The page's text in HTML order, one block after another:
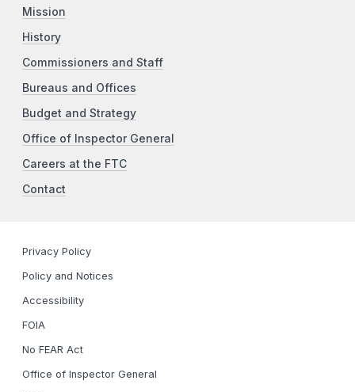
Mission
History
Commissioners and Staff
Bureaus and Offices
Budget and Strategy
Office of Inspector General
Careers at the FTC
Contact
Privacy Policy
Policy and Notices
Accessibility
FOIA
No FEAR Act
Office of Inspector General